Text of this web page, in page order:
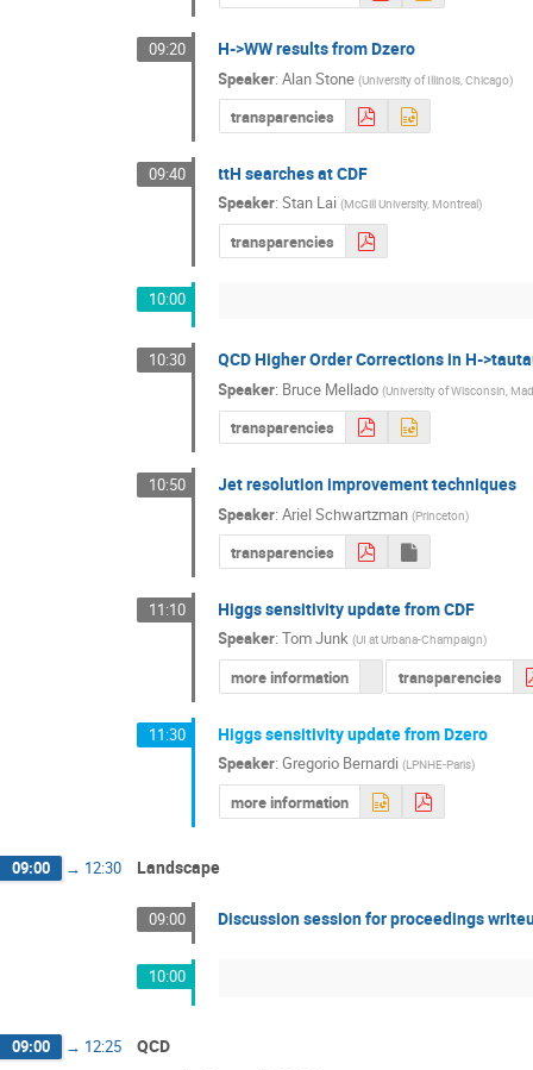
09:20 H->WW results from Dzero
Speaker:Alan Stone (University of Illinois, Chicago)
transparencies
09:40 ttH searches at CDF
Speaker:Stan Lai (McGill University, Montreal)
transparencies
10:00
10:30 QCD Higher Order Corrections in H-
Speaker: Bruce Mellado (University of Wisconsin,
transparencies
10:50 Jet resolution improvement techniques
Speaker:Ariel Schwartzman (Princeton)
transparencies
11:10 Higgs sensitivity update from CDF
Speaker:Tom Junk (UI at Urbana-Champaign)
more information transparencies
11:30 Higgs sensitivity update from Dzero
Speaker:Gregorio Bernardi (LPNHE-Paris)
more information
09:00 → 12:30 Landscape
09:00 Discussion session for proceedings
10:00
09:00 → 12:25 QCD